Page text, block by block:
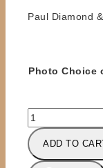
$30
Paul Diamond
Photo Choice
SLAMFEST
PREORDER
-
SIGNED
ADD TO